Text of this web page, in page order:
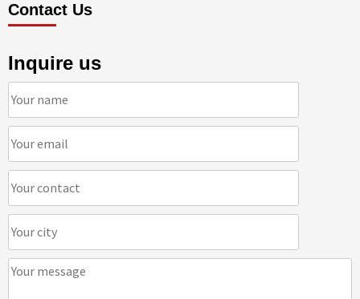
Contact Us
Inquire us